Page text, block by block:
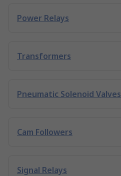
Power Relays
Transformers
Pneumatic Solenoid Valves
Cam Followers
Signal Relays